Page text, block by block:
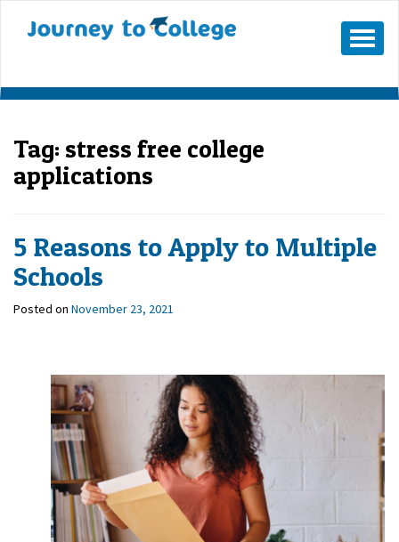
Mobile
Menu
Button
Tag: stress free college
applications
5 Reasons to Apply to Multiple
Schools
Posted on November 23, 2021